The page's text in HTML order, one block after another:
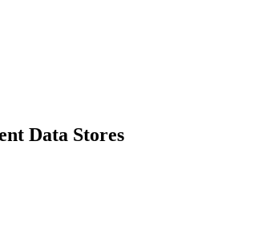
Data Stores